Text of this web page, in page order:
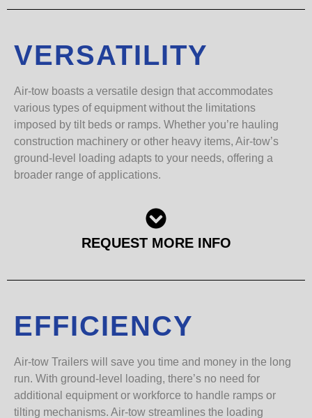
VERSATILITY
Air-tow boasts a versatile design that accommodates
various types of equipment without the limitations
imposed by tilt beds or ramps. Whether you’re hauling
construction machinery or other heavy items, Air-tow’s
ground-level loading adapts to your needs, offering a
broader range of applications.
REQUEST MORE INFO
EFFICIENCY
Air-tow Trailers will save you time and money in the long
run. With ground-level loading, there’s no need for
additional equipment or workforce to handle ramps or
tilting mechanisms. Air-tow streamlines the loading